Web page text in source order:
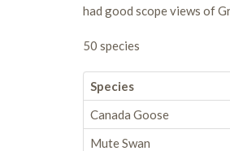
had good scope views of
50 species
Species
Canada Goose
Mute Swan